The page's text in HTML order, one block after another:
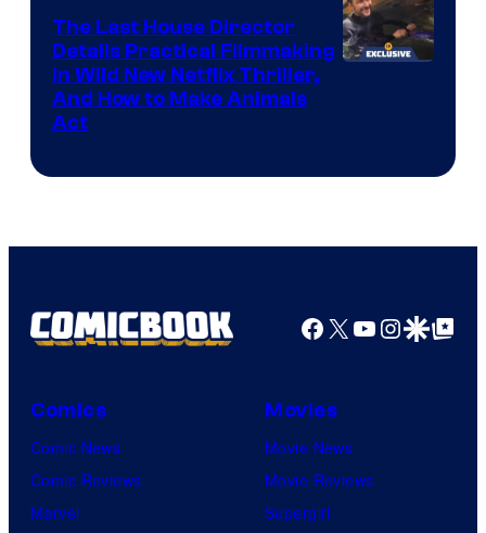
The Last House Director
Details Practical Filmmaking
in Wild New Netflix Thriller,
And How to Make Animals
Act
Facebook
X YouTube
GoogleGoogle Top
Comics
Comic News
Comic Reviews
Marvel
Movies
Movie News
Movie Reviews
Supergirl